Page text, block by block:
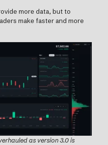
more data, but to
make faster and more
as version 3.0 is